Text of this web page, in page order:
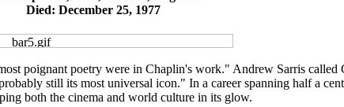
Died: December 25, 1977
poignant poetry were in Chaplin's work." Andrew Sarris
still its most universal icon." In a career spanning half a
both the cinema and world culture in its glow.